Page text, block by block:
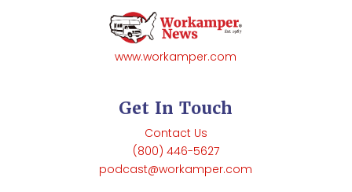
www.workamper.com
Get In Touch
Contact Us
(800) 446-5627
podcast@workamper.com